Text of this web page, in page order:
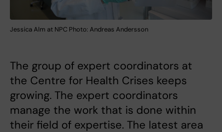
Jessica Alm at NPC Photo: Andreas Andersson
The group of expert coordinators at
the Centre for Health Crises keeps
growing. The expert coordinators
manage the work that is done within
their field of expertise. The latest area